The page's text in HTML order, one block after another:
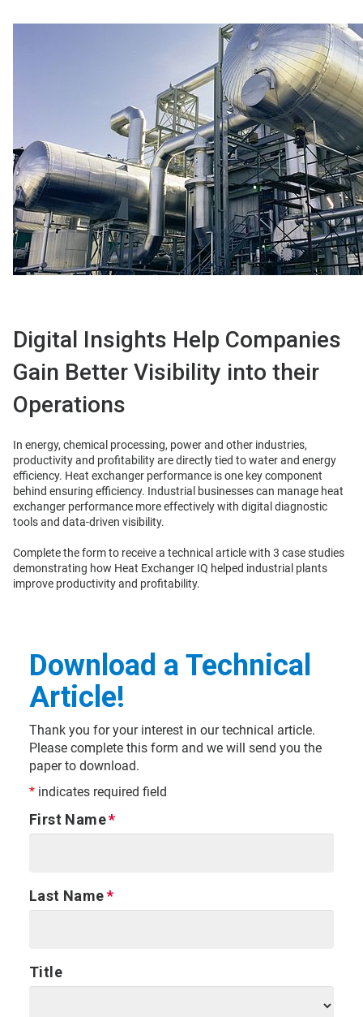
Digital Insights Help Companies
Gain Better Visibility into their
Operations
In energy, chemical processing, power and other industries,
productivity and profitability are directly tied to water and energy
efficiency. Heat exchanger performance is one key component
behind ensuring efficiency. Industrial businesses can manage heat
exchanger performance more effectively with digital diagnostic
tools and data-driven visibility.
Complete the form to receive a technical article with 3 case studies
demonstrating how Heat Exchanger IQ helped industrial plants
improve productivity and profitability.
Download a Technical
Article!
Thank you for your interest in our technical article.
Please complete this form and we will send you the
paper to download.
* indicates required field
First Name
Last Name
Title